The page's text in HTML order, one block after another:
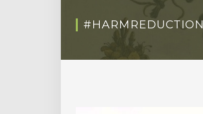
#HARMREDUCTION